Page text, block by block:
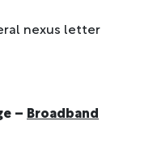
nexus letter
– Broadband